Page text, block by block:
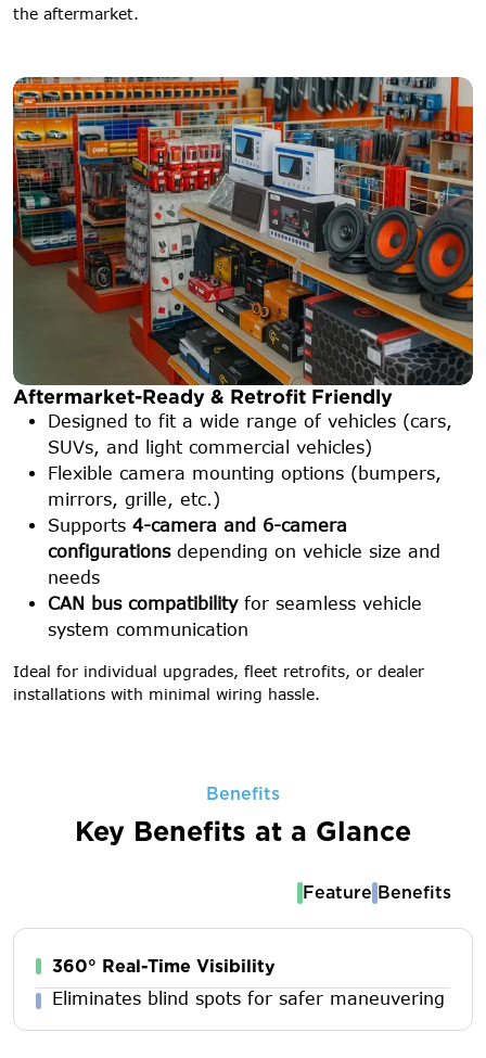
the aftermarket.
Aftermarket-Ready & Retrofit Friendly
Designed to fit a wide range of vehicles (cars,
SUVs, and light commercial vehicles)
Flexible camera mounting options (bumpers,
mirrors, grille, etc.)
Supports 4-camera and 6-camera
configurationsdepending on vehicle size and
needs
CAN bus compatibilityfor seamless vehicle
system communication
Ideal for individual upgrades, fleet retrofits, or dealer
installations with minimal wiring hassle.
Benefits
Key Benefits at a Glance
Feature Benefits
360° Real-Time Visibility
Eliminates blind spots for safer maneuvering